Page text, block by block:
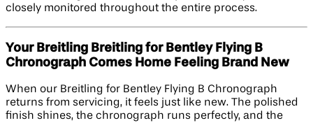
closely monitored throughout the entire process.
Your Breitling Breitling for Bentley Flying B
Chronograph Comes Home Feeling Brand New
When our Breitling for Bentley Flying B Chronograph
returns from servicing, it feels just like new. The polished
finish shines, the chronograph runs perfectly, and the